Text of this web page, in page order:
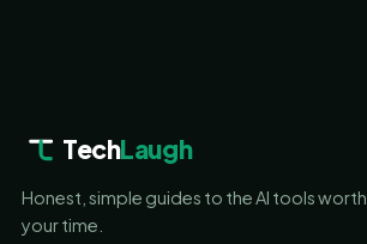
TechLaugh
Honest, simple guides to the AI tools worth
your time.